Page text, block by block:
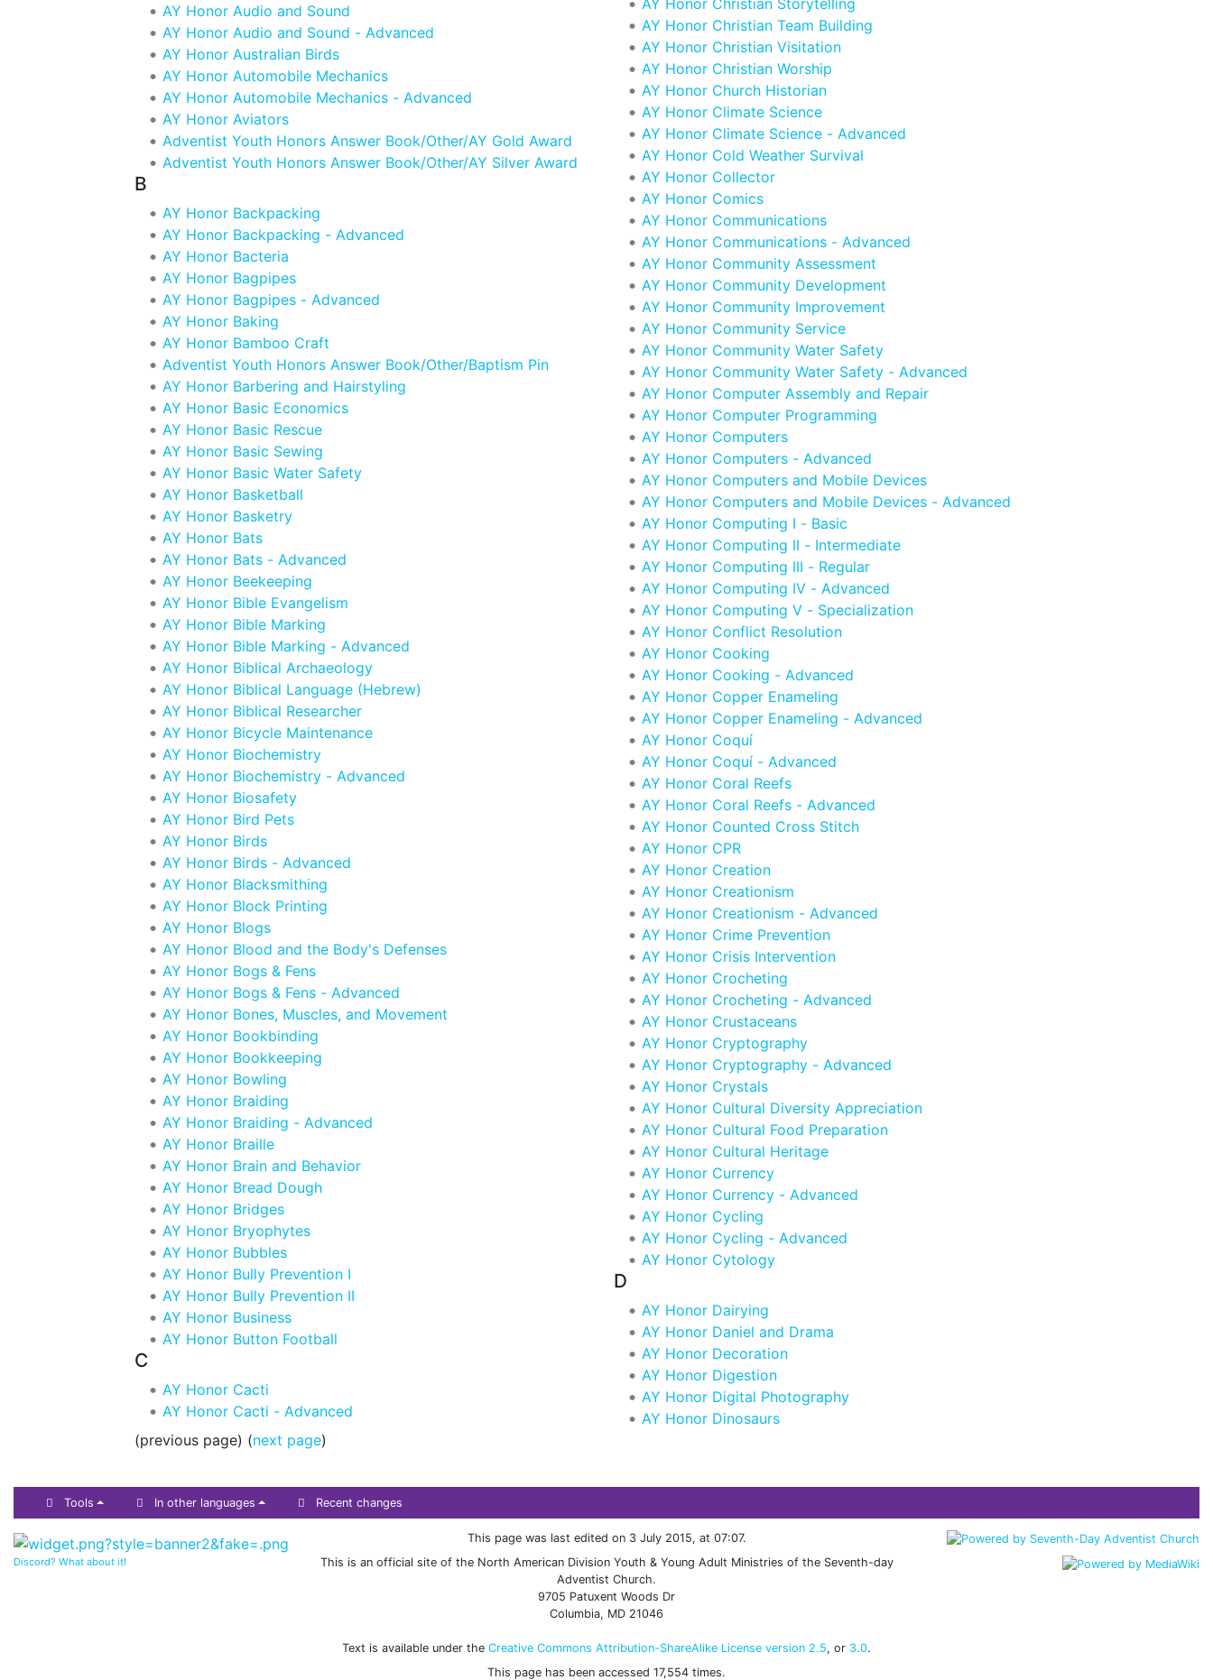
AY Honor Audio and Sound
AY Honor Audio and Sound - Advanced
AY Honor Australian Birds
AY Honor Automobile Mechanics
AY Honor Automobile Mechanics - Advanced
AY Honor Aviators
Adventist Youth Honors Answer Book/Other/AY Gold Award
Adventist Youth Honors Answer Book/Other/AY Silver Award
B
AY Honor Backpacking
AY Honor Backpacking - Advanced
AY Honor Bacteria
AY Honor Bagpipes
AY Honor Bagpipes - Advanced
AY Honor Baking
AY Honor Bamboo Craft
Adventist Youth Honors Answer Book/Other/Baptism Pin
AY Honor Barbering and Hairstyling
AY Honor Basic Economics
AY Honor Basic Rescue
AY Honor Basic Sewing
AY Honor Basic Water Safety
AY Honor Basketball
AY Honor Basketry
AY Honor Bats
AY Honor Bats - Advanced
AY Honor Beekeeping
AY Honor Bible Evangelism
AY Honor Bible Marking
AY Honor Bible Marking - Advanced
AY Honor Biblical Archaeology
AY Honor Biblical Language (Hebrew)
AY Honor Biblical Researcher
AY Honor Bicycle Maintenance
AY Honor Biochemistry
AY Honor Biochemistry - Advanced
AY Honor Biosafety
AY Honor Bird Pets
AY Honor Birds
AY Honor Birds - Advanced
AY Honor Blacksmithing
AY Honor Block Printing
AY Honor Blogs
AY Honor Blood and the Body's Defenses
AY Honor Bogs & Fens
AY Honor Bogs & Fens - Advanced
AY Honor Bones, Muscles, and Movement
AY Honor Bookbinding
AY Honor Bookkeeping
AY Honor Bowling
AY Honor Braiding
AY Honor Braiding - Advanced
AY Honor Braille
AY Honor Brain and Behavior
AY Honor Bread Dough
AY Honor Bridges
AY Honor Bryophytes
AY Honor Bubbles
AY Honor Bully Prevention I
AY Honor Bully Prevention II
AY Honor Business
AY Honor Button Football
C
AY Honor Cacti
AY Honor Cacti - Advanced
AY Honor Christian Storytelling
AY Honor Christian Team Building
AY Honor Christian Visitation
AY Honor Christian Worship
AY Honor Church Historian
AY Honor Climate Science
AY Honor Climate Science - Advanced
AY Honor Cold Weather Survival
AY Honor Collector
AY Honor Comics
AY Honor Communications
AY Honor Communications - Advanced
AY Honor Community Assessment
AY Honor Community Development
AY Honor Community Improvement
AY Honor Community Service
AY Honor Community Water Safety
AY Honor Community Water Safety - Advanced
AY Honor Computer Assembly and Repair
AY Honor Computer Programming
AY Honor Computers
AY Honor Computers - Advanced
AY Honor Computers and Mobile Devices
AY Honor Computers and Mobile Devices - Advanced
AY Honor Computing I - Basic
AY Honor Computing II - Intermediate
AY Honor Computing III - Regular
AY Honor Computing IV - Advanced
AY Honor Computing V - Specialization
AY Honor Conflict Resolution
AY Honor Cooking
AY Honor Cooking - Advanced
AY Honor Copper Enameling
AY Honor Copper Enameling - Advanced
AY Honor Coquí
AY Honor Coquí - Advanced
AY Honor Coral Reefs
AY Honor Coral Reefs - Advanced
AY Honor Counted Cross Stitch
AY Honor CPR
AY Honor Creation
AY Honor Creationism
AY Honor Creationism - Advanced
AY Honor Crime Prevention
AY Honor Crisis Intervention
AY Honor Crocheting
AY Honor Crocheting - Advanced
AY Honor Crustaceans
AY Honor Cryptography
AY Honor Cryptography - Advanced
AY Honor Crystals
AY Honor Cultural Diversity Appreciation
AY Honor Cultural Food Preparation
AY Honor Cultural Heritage
AY Honor Currency
AY Honor Currency - Advanced
AY Honor Cycling
AY Honor Cycling - Advanced
AY Honor Cytology
D
AY Honor Dairying
AY Honor Daniel and Drama
AY Honor Decoration
AY Honor Digestion
AY Honor Digital Photography
AY Honor Dinosaurs
(previous page) (next page)
Tools In other languages Recent changes
Discord? What about it!
This page was last edited on 3 July 2015, at 07:07.
This is an official site of the North American Division Youth & Young Adult Ministries of the Seventh-day
Adventist Church.
9705 Patuxent Woods Dr
Columbia, MD 21046
Text is available under the Creative Commons Attribution-ShareAlike License version 2.5, or 3.0.
This page has been accessed 17,554 times.